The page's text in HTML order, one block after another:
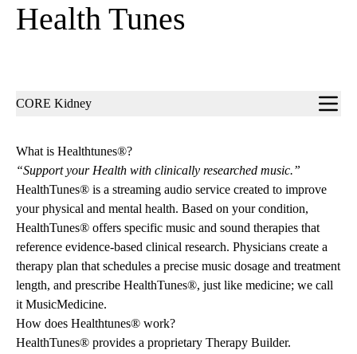
Health Tunes
Sub-
CORE Kidney
What is Healthtunes®?
“Support your Health with clinically researched music.”
HealthTunes® is a streaming audio service created to improve
your physical and mental health. Based on your condition,
HealthTunes® offers specific music and sound therapies that
reference evidence-based clinical research. Physicians create a
therapy plan that schedules a precise music dosage and treatment
length, and prescribe HealthTunes®, just like medicine; we call
it MusicMedicine.
How does Healthtunes® work?
HealthTunes® provides a proprietary Therapy Builder.